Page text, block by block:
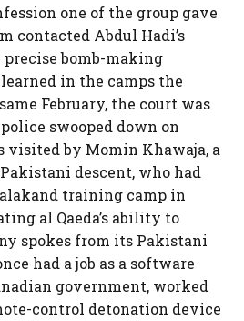
one of the group gave
contacted Abdul Hadi’s
bomb-making
in the camps the
February, the court was
swooped down on
visited by Momin Khawaja, a
descent, who had
training camp in
al Qaeda’s ability to
spokes from its Pakistani
had a job as a software
government, worked
control detonation device